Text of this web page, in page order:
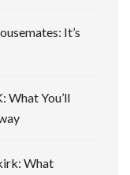
It’s
What You’ll
What